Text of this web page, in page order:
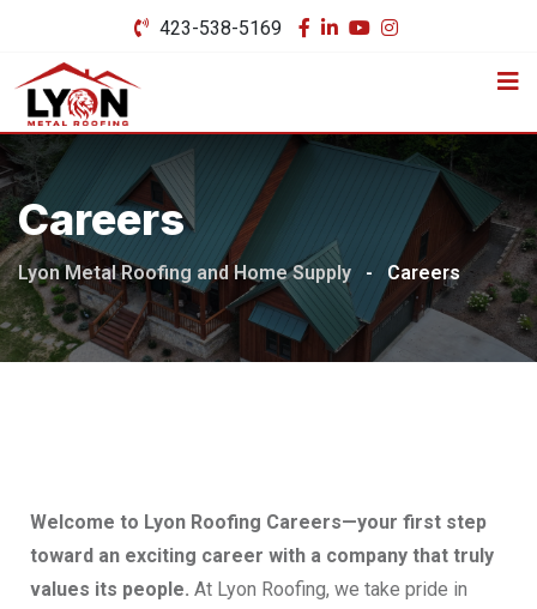
423-538-5169
Careers
Lyon Metal Roofing and Home Supply - Careers
Welcome to Lyon Roofing Careers—your first step
toward an exciting career with a company that truly
values its people. At Lyon Roofing, we take pride in